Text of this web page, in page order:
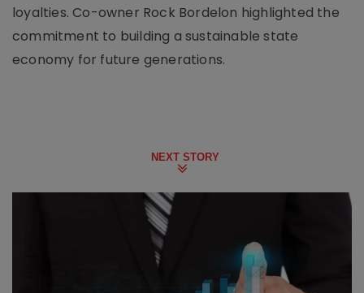
loyalties. Co-owner Rock Bordelon highlighted the
commitment to building a sustainable state
economy for future generations.
NEXT STORY